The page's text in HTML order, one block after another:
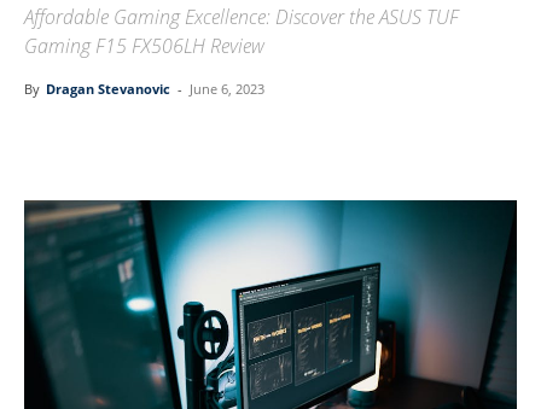
Affordable Gaming Excellence: Discover the ASUS TUF
Gaming F15 FX506LH Review
By Dragan Stevanovic - June 6, 2023